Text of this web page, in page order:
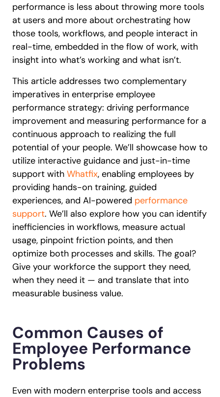
performance is less about throwing more tools
at users and more about orchestrating how
those tools, workflows, and people interact in
real-time, embedded in the flow of work, with
insight into what’s working and what isn’t.
This article addresses two complementary
imperatives in enterprise employee
performance strategy: driving performance
improvement and measuring performance for a
continuous approach to realizing the full
potential of your people. We’ll showcase how to
utilize interactive guidance and just-in-time
support with Whatfix, enabling employees by
providing hands-on training, guided
experiences, and AI-powered performance
support. We’ll also explore how you can identify
inefficiencies in workflows, measure actual
usage, pinpoint friction points, and then
optimize both processes and skills. The goal?
Give your workforce the support they need,
when they need it — and translate that into
measurable business value.
Common Causes of
Employee Performance
Problems
Even with modern enterprise tools and access